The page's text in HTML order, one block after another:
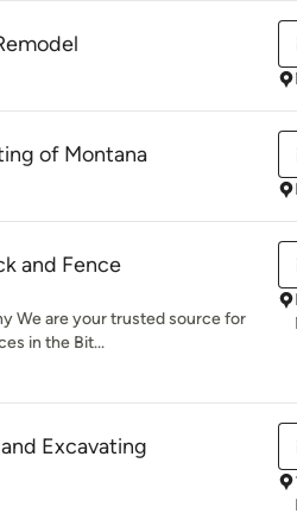
of Montana
and Fence
We are your trusted source for
in the Bit...
Excavating